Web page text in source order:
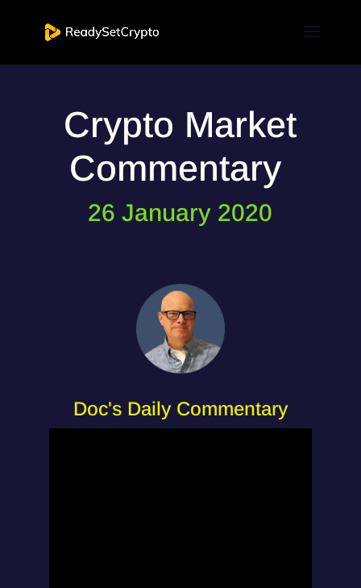
Crypto Market
Commentary
26 January 2020
Doc's Daily Commentary